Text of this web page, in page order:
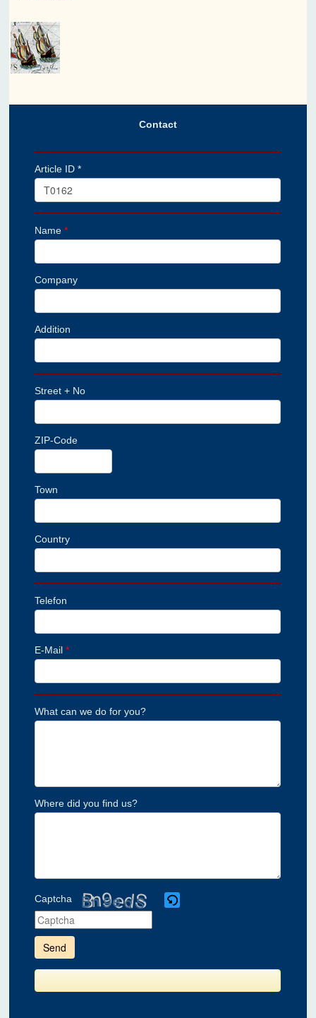
Contact
Article ID *
Name*
Company
Addition
Street + No
ZIP-Code
Town
Country
Telefon
E-Mail*
What can we do for you?
Where did you find us?
Captcha
enter
the
shown
the